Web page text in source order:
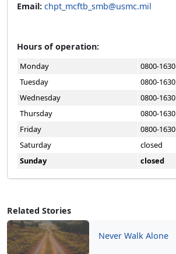
Related Stories
Never Walk Alone
Email: chpt_mcftb_smb@usmc.mil
Hours of operation:
Monday
0800-1630
Tuesday
0800-1630
Wednesday
0800-1630
Thursday
0800-1630
Friday
0800-1630
Saturday
closed
Sunday
closed